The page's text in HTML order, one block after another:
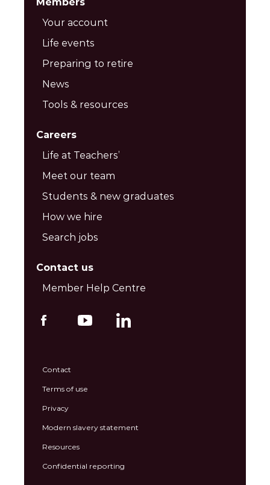
Members
Your account
Life events
Preparing to retire
News
Tools & resources
Careers
Life at Teachers’
Meet our team
Students & new graduates
How we hire
Search jobs
Contact us
Member Help Centre
Contact
Terms of use
Privacy
Modern slavery statement
Resources
Confidential reporting